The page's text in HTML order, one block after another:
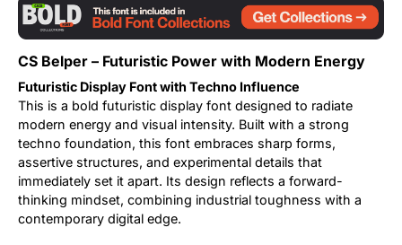
CS Belper – Futuristic Power with Modern Energy
Futuristic Display Font with Techno Influence
This is a bold futuristic display font designed to radiate
modern energy and visual intensity. Built with a strong
techno foundation, this font embraces sharp forms,
assertive structures, and experimental details that
immediately set it apart. Its design reflects a forward-
thinking mindset, combining industrial toughness with a
contemporary digital edge.